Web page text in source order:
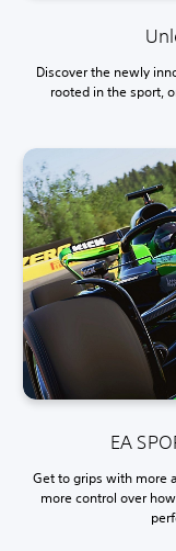
Discover the newly
rooted in the sport,
EA
Get to grips with more
more control over